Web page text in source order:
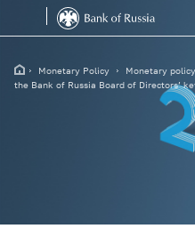
Monetary Policy Monetary
the Bank of Russia Board of Directors’